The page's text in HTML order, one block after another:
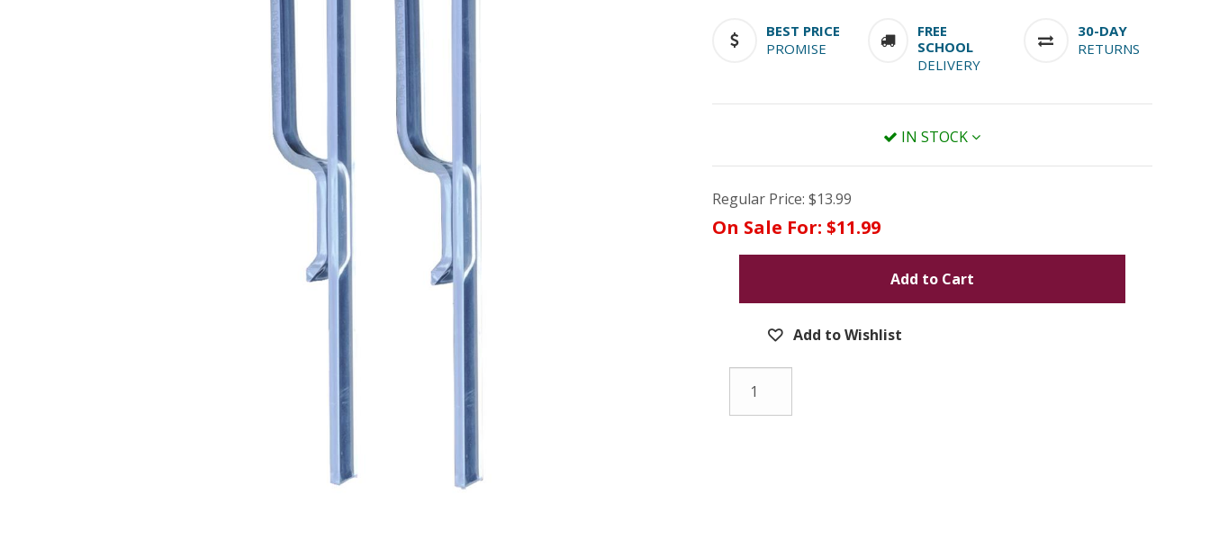
BEST PRICE
PROMISE
FREE
SCHOOL
DELIVERY
30-DAY
RETURNS
IN STOCK
Regular Price: $13.99
On Sale For: $11.99
Add to Cart
Add to Wishlist